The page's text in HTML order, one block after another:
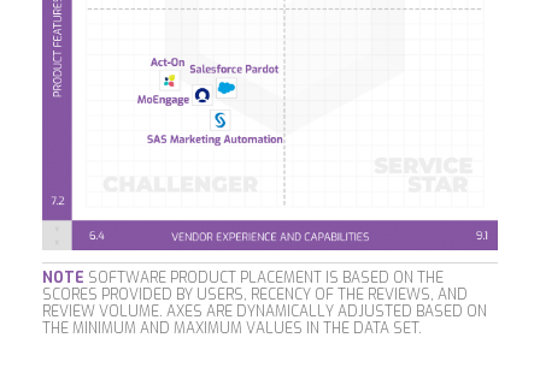
NOTE SOFTWARE PRODUCT PLACEMENT IS BASED ON THE
SCORES PROVIDED BY USERS, RECENCY OF THE REVIEWS, AND
REVIEW VOLUME. AXES ARE DYNAMICALLY ADJUSTED BASED ON
THE MINIMUM AND MAXIMUM VALUES IN THE DATA SET.